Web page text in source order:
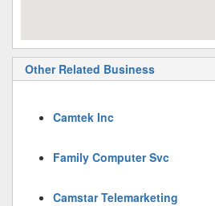
Other Related Business
Camtek Inc
Family Computer Svc
Camstar Telemarketing